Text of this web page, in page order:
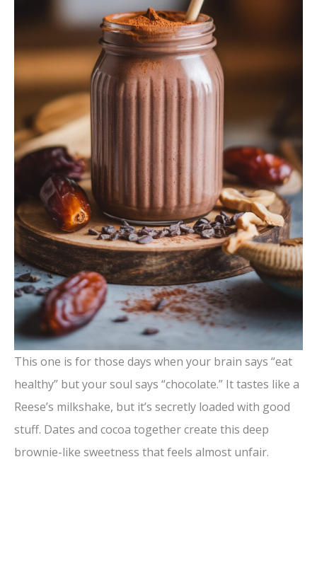
This one is for those days when your brain says “eat
healthy” but your soul says “chocolate.” It tastes like a
Reese’s milkshake, but it’s secretly loaded with good
stuff. Dates and cocoa together create this deep
brownie-like sweetness that feels almost unfair.